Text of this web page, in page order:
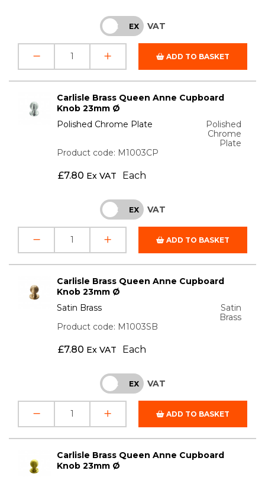
INC EX VAT
ADD TO BASKET
Carlisle Brass Queen Anne Cupboard
Knob 23mm Ø
Polished Chrome Plate
Polished
Chrome
Plate
Product code: M1003CP
£7.80 Ex VAT Each
INC EX VAT
ADD TO BASKET
Carlisle Brass Queen Anne Cupboard
Knob 23mm Ø
Satin Brass
Satin
Brass
Product code: M1003SB
£7.80 Ex VAT Each
INC EX VAT
ADD TO BASKET
Carlisle Brass Queen Anne Cupboard
Knob 23mm Ø